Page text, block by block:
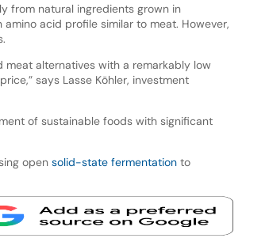
from natural ingredients grown in
acid profile similar to meat. However,
alternatives with a remarkably low
says Lasse Köhler, investment
of sustainable foods with significant
open solid-state fermentationto